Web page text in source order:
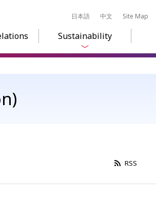
日本語 中文 Site Map
Sustainability
RSS